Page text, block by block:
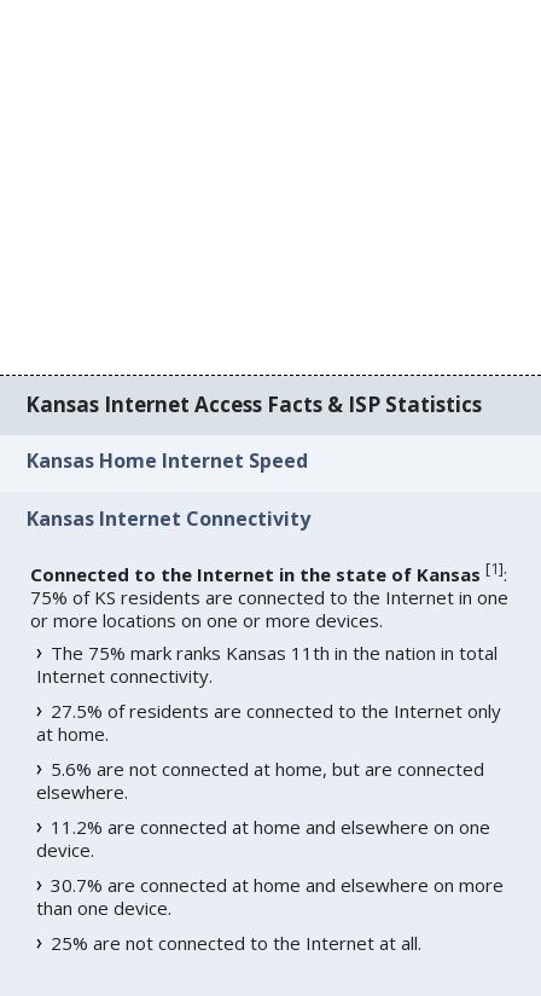
Kansas Internet Access Facts & ISP Statistics
Kansas Home Internet Speed
Kansas Internet Connectivity
Connected to the Internet in the state of Kansas [1]:
75% of KS residents are connected to the Internet in one
or more locations on one or more devices.
The 75% mark ranks Kansas 11th in the nation in total
Internet connectivity.
27.5% of residents are connected to the Internet only
at home.
5.6% are not connected at home, but are connected
elsewhere.
11.2% are connected at home and elsewhere on one
device.
30.7% are connected at home and elsewhere on more
than one device.
25% are not connected to the Internet at all.